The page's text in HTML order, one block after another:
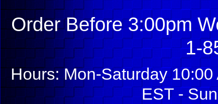
Order Before 3:00pm
1-
Hours: Mon-Saturday
EST -